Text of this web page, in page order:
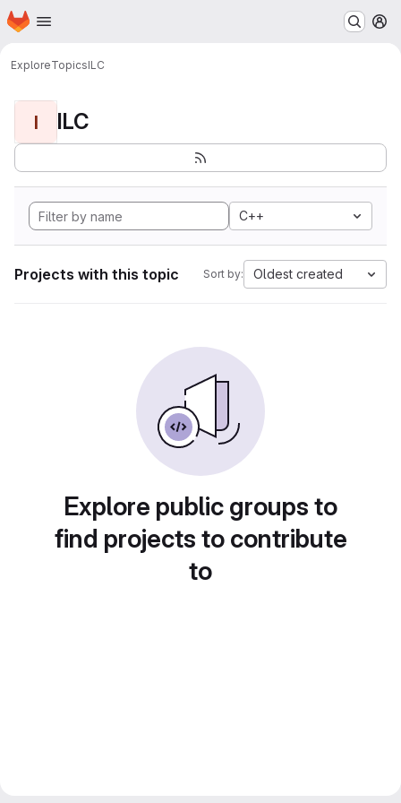
Skip to main content
Homepage
ExploreTopicsILC
I ILC
C++
Projects with this topic Sort by: Oldest created
Explore public groups to
find projects to contribute
to